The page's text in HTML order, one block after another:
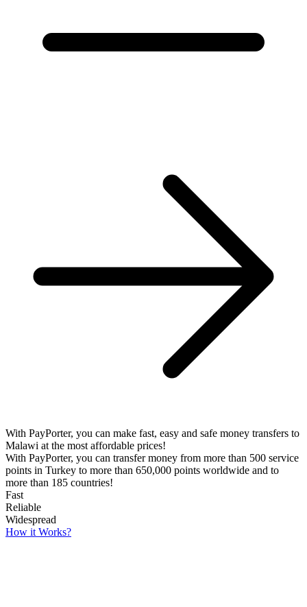
With PayPorter, you can make fast, easy and safe money transfers to
Malawi at the most affordable prices!
With PayPorter, you can transfer money from more than 500 service
points in Turkey to more than 650,000 points worldwide and to
more than 185 countries!
Fast
Reliable
Widespread
How it Works?